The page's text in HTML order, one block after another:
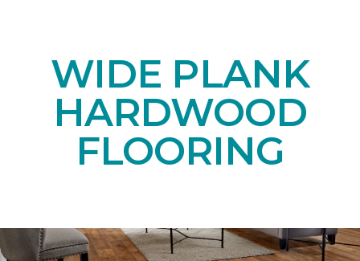
WIDE PLANK
HARDWOOD
FLOORING